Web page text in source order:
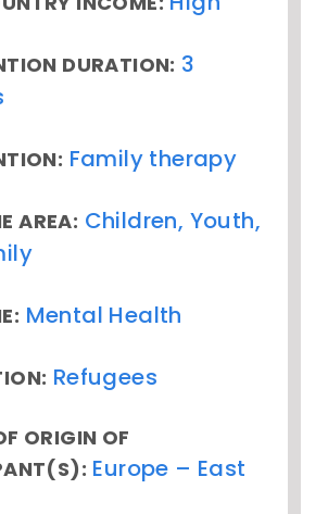
DURATION: 3
Family therapy
AREA: Children, Youth,
Mental Health
Refugees
ORIGIN OF
Europe – East